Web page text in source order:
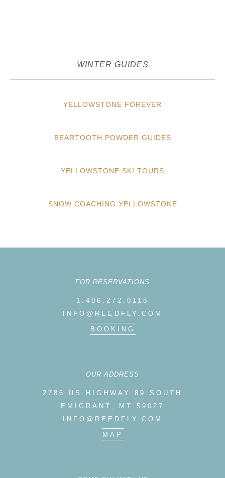
WINTER GUIDES
YELLOWSTONE FOREVER
BEARTOOTH POWDER GUIDES
YELLOWSTONE SKI TOURS
SNOW COACHING YELLOWSTONE
FOR RESERVATIONS
1.406.272.0118
INFO@REEDFLY.COM
BOOKING
OUR ADDRESS
2786 US HIGHWAY 89 SOUTH
EMIGRANT, MT 59027
INFO@REEDFLY.COM
MAP